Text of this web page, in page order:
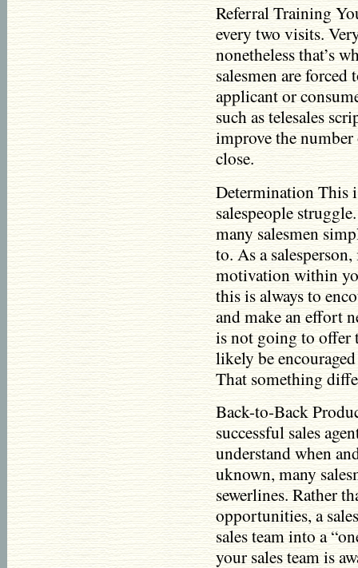
Referral Training
every two visits.
nonetheless that’s
salesmen are forced
applicant or
such as telesales
improve the
close.
Determination This
salespeople
many salesmen
to. As a
motivation within
this is always to
and make an effort
is not going to offer
likely be
That something
Back-to-Back
successful sales
understand when
uknown, many
sewerlines. Rather
opportunities, a
sales team into a
your sales team is